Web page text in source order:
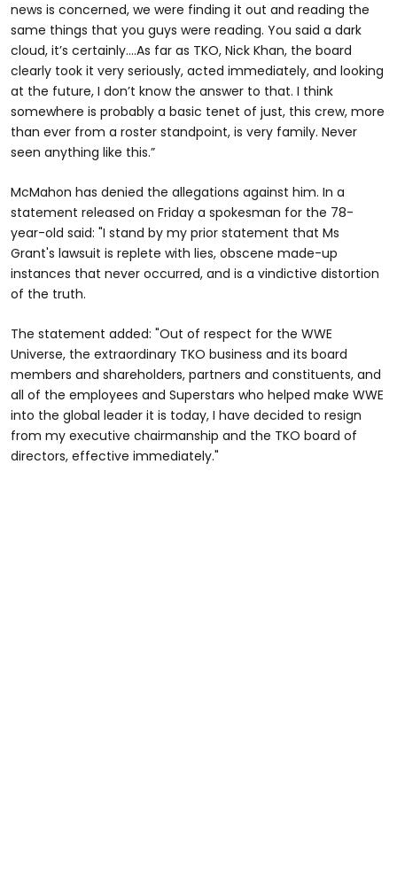
news is concerned, we were finding it out and reading the
same things that you guys were reading. You said a dark
cloud, it’s certainly….As far as TKO, Nick Khan, the board
clearly took it very seriously, acted immediately, and looking
at the future, I don’t know the answer to that. I think
somewhere is probably a basic tenet of just, this crew, more
than ever from a roster standpoint, is very family. Never
seen anything like this.”
McMahon has denied the allegations against him. In a
statement released on Friday a spokesman for the 78-
year-old said: "I stand by my prior statement that Ms
Grant's lawsuit is replete with lies, obscene made-up
instances that never occurred, and is a vindictive distortion
of the truth.
The statement added: "Out of respect for the WWE
Universe, the extraordinary TKO business and its board
members and shareholders, partners and constituents, and
all of the employees and Superstars who helped make WWE
into the global leader it is today, I have decided to resign
from my executive chairmanship and the TKO board of
directors, effective immediately."